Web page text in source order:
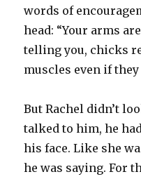
words of
head: “Your arms
telling you, chicks
muscles even if
But Rachel didn’t
talked to him, he
his face. Like she
he was saying. For